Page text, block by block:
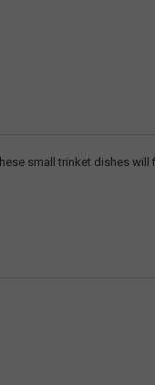
small trinket dishes will